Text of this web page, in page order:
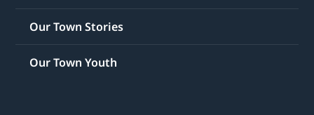
Our Town Stories
Our Town Youth